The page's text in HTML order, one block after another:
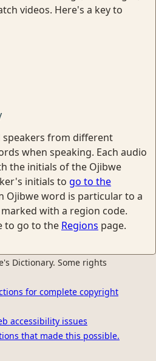
videos. Here's a key to
speakers from different
when speaking. Each audio
the initials of the Ojibwe
initials to go to the
Ojibwe word is particular to a
with a region code.
to go to the Regions page.
Dictionary. Some rights
for complete copyright
accessibility issues
that made this possible.